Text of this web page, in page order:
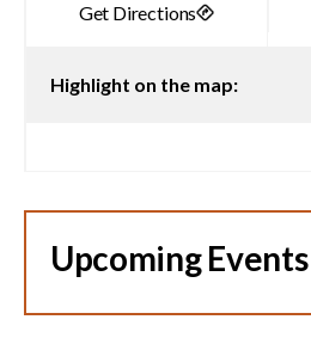
Highlight on the map:
Upcoming Events